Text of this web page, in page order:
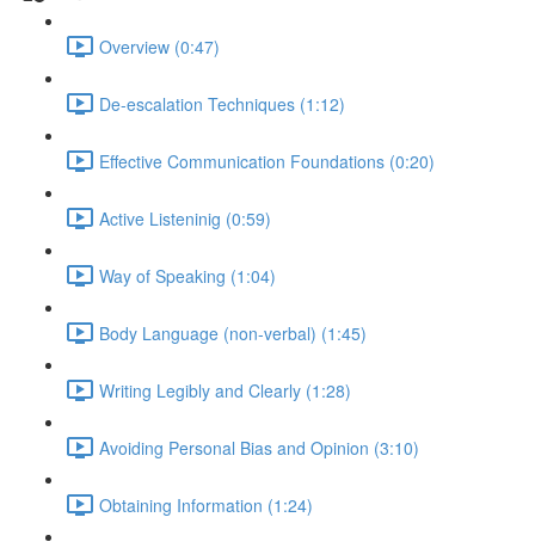
Overview (0:47)
De-escalation Techniques (1:12)
Effective Communication Foundations (0:20)
Active Listeninig (0:59)
Way of Speaking (1:04)
Body Language (non-verbal) (1:45)
Writing Legibly and Clearly (1:28)
Avoiding Personal Bias and Opinion (3:10)
Obtaining Information (1:24)